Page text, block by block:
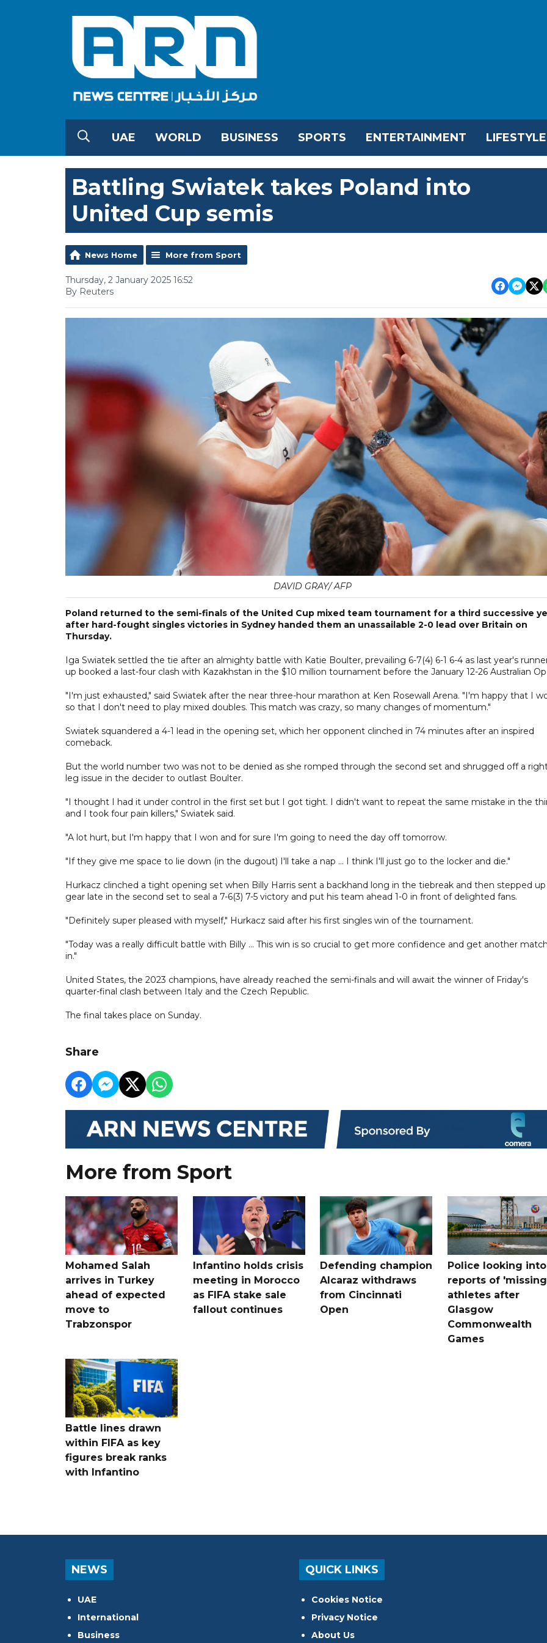
UAE WORLD BUSINESS SPORTS ENTERTAINMENT LIFESTYLE
Battling Swiatek takes Poland into
United Cup semis
News Home More from Sport
Thursday, 2 January 2025 16:52
By Reuters
DAVID GRAY/ AFP
Poland returned to the semi-finals of the United Cup mixed team tournament for a third successive
after hard-fought singles victories in Sydney handed them an unassailable 2-0 lead over Britain on
Thursday.
Iga Swiatek settled the tie after an almighty battle with Katie Boulter, prevailing 6-7(4) 6-1 6-4 as last year's
up booked a last-four clash with Kazakhstan in the $10 million tournament before the January 12-26 Australian
"I'm just exhausted," said Swiatek after the near three-hour marathon at Ken Rosewall Arena. "I'm happy that I
so that I don't need to play mixed doubles. This match was crazy, so many changes of momentum."
Swiatek squandered a 4-1 lead in the opening set, which her opponent clinched in 74 minutes after an inspired
comeback.
But the world number two was not to be denied as she romped through the second set and shrugged off a
leg issue in the decider to outlast Boulter.
"I thought I had it under control in the first set but I got tight. I didn't want to repeat the same mistake in the
and I took four pain killers," Swiatek said.
"A lot hurt, but I'm happy that I won and for sure I'm going to need the day off tomorrow.
"If they give me space to lie down (in the dugout) I'll take a nap ... I think I'll just go to the locker and die."
Hurkacz clinched a tight opening set when Billy Harris sent a backhand long in the tiebreak and then stepped up
gear late in the second set to seal a 7-6(3) 7-5 victory and put his team ahead 1-0 in front of delighted fans.
"Definitely super pleased with myself," Hurkacz said after his first singles win of the tournament.
"Today was a really difficult battle with Billy ... This win is so crucial to get more confidence and get another
in."
United States, the 2023 champions, have already reached the semi-finals and will await the winner of Friday's
quarter-final clash between Italy and the Czech Republic.
The final takes place on Sunday.
Share
More from Sport
Mohamed Salah
arrives in Turkey
ahead of expected
move to
Trabzonspor
Infantino holds crisis
meeting in Morocco
as FIFA stake sale
fallout continues
Defending champion
Alcaraz withdraws
from Cincinnati
Open
Police looking into
reports of
athletes after
Glasgow
Commonwealth
Games
Battle lines drawn
within FIFA as key
figures break ranks
with Infantino
NEWS
UAE
International
Business
QUICK LINKS
Cookies Notice
Privacy Notice
About Us